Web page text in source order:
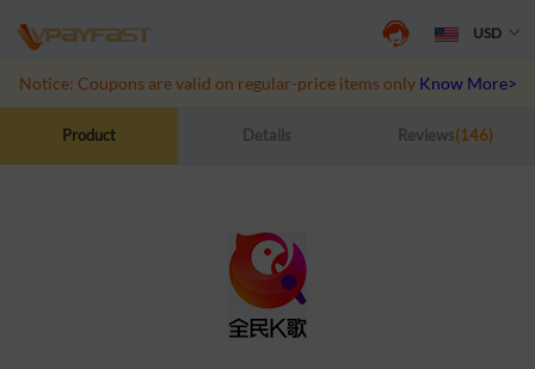
USD
Notice: Coupons are valid on regular-price items only Know More>>
Product Details Reviews(146)